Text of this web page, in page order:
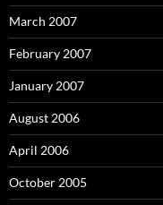
March 2007
February 2007
January 2007
August 2006
April 2006
October 2005